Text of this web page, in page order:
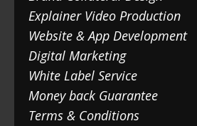
Explainer Video Production
Website & App Development
Digital Marketing
White Label Service
Money back Guarantee
Terms & Conditions